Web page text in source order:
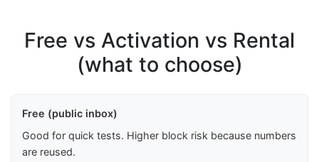
Free vs Activation vs Rental
(what to choose)
Free (public inbox)
Good for quick tests. Higher block risk because numbers
are reused.